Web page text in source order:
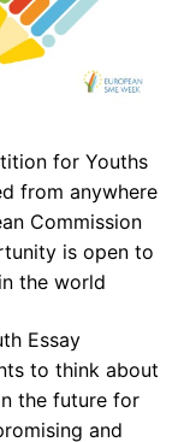
for Youths
from anywhere
Commission
is open to
the world
Essay
to think about
the future for
and